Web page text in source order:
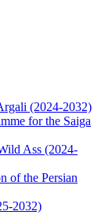
(2024-2032)
for the Saiga
Ass (2024-
of the Persian
2032)